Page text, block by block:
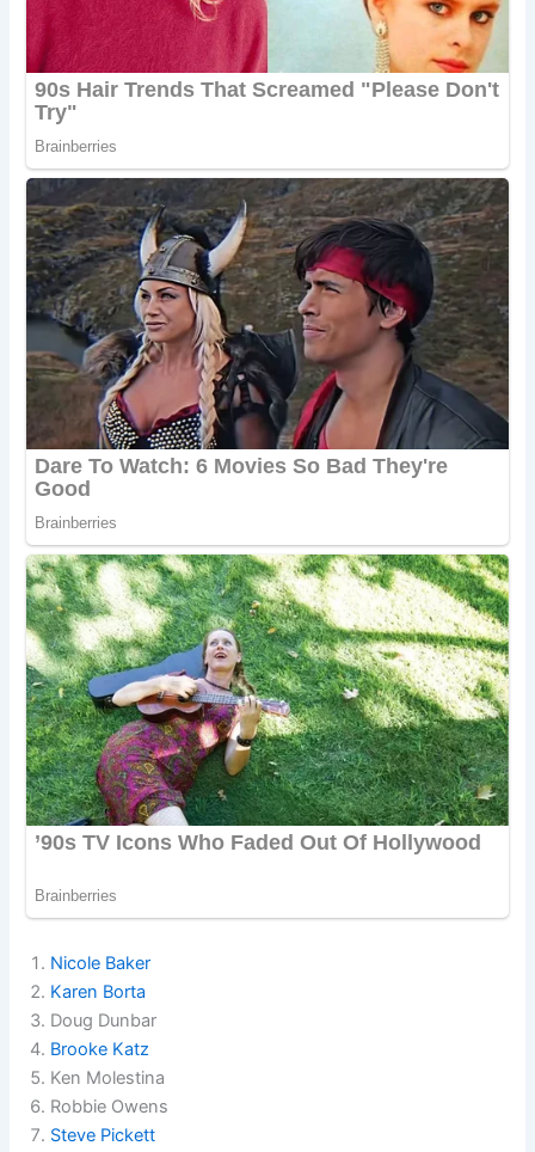
Nicole Baker
Karen Borta
Doug Dunbar
Brooke Katz
Ken Molestina
Robbie Owens
Steve Pickett